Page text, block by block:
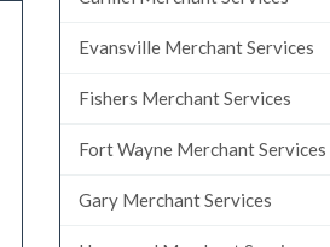
Evansville Merchant Services
Fishers Merchant Services
Fort Wayne Merchant Services
Gary Merchant Services